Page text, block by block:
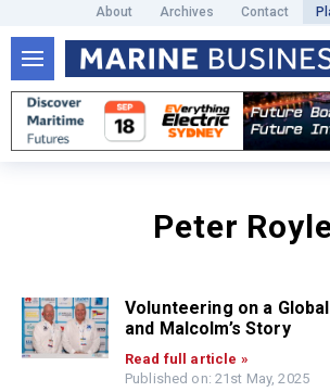
About Archives Contact
Peter
Volunteering on a
and Malcolm’s Story
Read full article »
Published on: 21st May, 2025